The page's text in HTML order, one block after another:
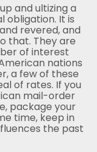
and ultizing a
obligation. It is
revered, and
that. They are
of interest
nations
a few of these
of rates. If you
mail-order
package your
time, keep in
the past